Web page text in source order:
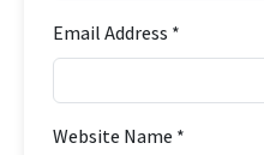
Email Address *
Website Name *